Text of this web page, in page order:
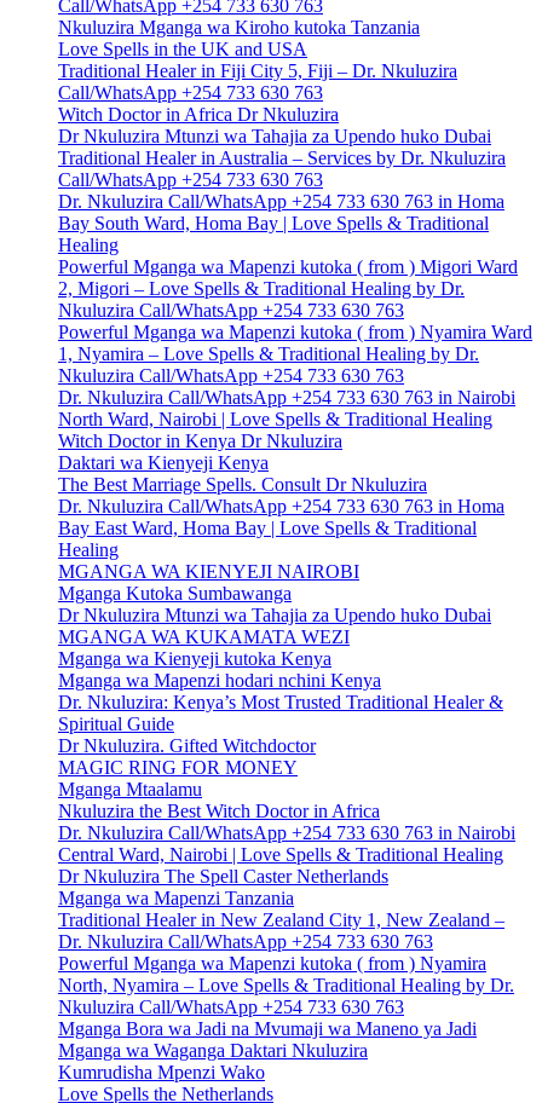
Call/WhatsApp +254 733 630 763
Nkuluzira Mganga wa Kiroho kutoka Tanzania
Love Spells in the UK and USA
Traditional Healer in Fiji City 5, Fiji – Dr. Nkuluzira
Call/WhatsApp +254 733 630 763
Witch Doctor in Africa Dr Nkuluzira
Dr Nkuluzira Mtunzi wa Tahajia za Upendo huko Dubai
Traditional Healer in Australia – Services by Dr. Nkuluzira
Call/WhatsApp +254 733 630 763
Dr. Nkuluzira Call/WhatsApp +254 733 630 763 in Homa
Bay South Ward, Homa Bay | Love Spells & Traditional
Healing
Powerful Mganga wa Mapenzi kutoka ( from ) Migori Ward
2, Migori – Love Spells & Traditional Healing by Dr.
Nkuluzira Call/WhatsApp +254 733 630 763
Powerful Mganga wa Mapenzi kutoka ( from ) Nyamira Ward
1, Nyamira – Love Spells & Traditional Healing by Dr.
Nkuluzira Call/WhatsApp +254 733 630 763
Dr. Nkuluzira Call/WhatsApp +254 733 630 763 in Nairobi
North Ward, Nairobi | Love Spells & Traditional Healing
Witch Doctor in Kenya Dr Nkuluzira
Daktari wa Kienyeji Kenya
The Best Marriage Spells. Consult Dr Nkuluzira
Dr. Nkuluzira Call/WhatsApp +254 733 630 763 in Homa
Bay East Ward, Homa Bay | Love Spells & Traditional
Healing
MGANGA WA KIENYEJI NAIROBI
Mganga Kutoka Sumbawanga
Dr Nkuluzira Mtunzi wa Tahajia za Upendo huko Dubai
MGANGA WA KUKAMATA WEZI
Mganga wa Kienyeji kutoka Kenya
Mganga wa Mapenzi hodari nchini Kenya
Dr. Nkuluzira: Kenya’s Most Trusted Traditional Healer &
Spiritual Guide
Dr Nkuluzira. Gifted Witchdoctor
MAGIC RING FOR MONEY
Mganga Mtaalamu
Nkuluzira the Best Witch Doctor in Africa
Dr. Nkuluzira Call/WhatsApp +254 733 630 763 in Nairobi
Central Ward, Nairobi | Love Spells & Traditional Healing
Dr Nkuluzira The Spell Caster Netherlands
Mganga wa Mapenzi Tanzania
Traditional Healer in New Zealand City 1, New Zealand –
Dr. Nkuluzira Call/WhatsApp +254 733 630 763
Powerful Mganga wa Mapenzi kutoka ( from ) Nyamira
North, Nyamira – Love Spells & Traditional Healing by Dr.
Nkuluzira Call/WhatsApp +254 733 630 763
Mganga Bora wa Jadi na Mvumaji wa Maneno ya Jadi
Mganga wa Waganga Daktari Nkuluzira
Kumrudisha Mpenzi Wako
Love Spells the Netherlands